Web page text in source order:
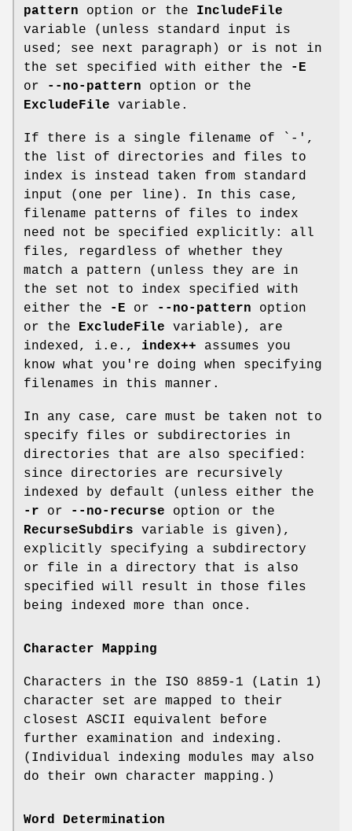
pattern option or the IncludeFile
variable (unless standard input is
used; see next paragraph) or is not in
the set specified with either the
-E
or
--no-pattern option or the
ExcludeFile variable.
If there is a single filename of ` - ',
the list of directories and files to
index is instead taken from standard
input (one per line). In this case,
filename patterns of files to index
need not be specified explicitly: all
files, regardless of whether they
match a pattern (unless they are in
the set not to index specified with
either the
-E or --no-pattern option
or the
ExcludeFile variable), are
indexed, i.e., index++ assumes you
know what you're doing when specifying
filenames in this manner.
In any case, care must be taken not to
specify files or subdirectories in
directories that are also specified:
since directories are recursively
indexed by default (unless either the
-r or --no-recurse option or the
RecurseSubdirs variable is given),
explicitly specifying a subdirectory
or file in a directory that is also
specified will result in those files
being indexed more than once.
Character Mapping
Characters in the ISO 8859-1 (Latin 1)
character set are mapped to their
closest ASCII equivalent before
further examination and indexing.
(Individual indexing modules may also
do their own character mapping.)
Word Determination